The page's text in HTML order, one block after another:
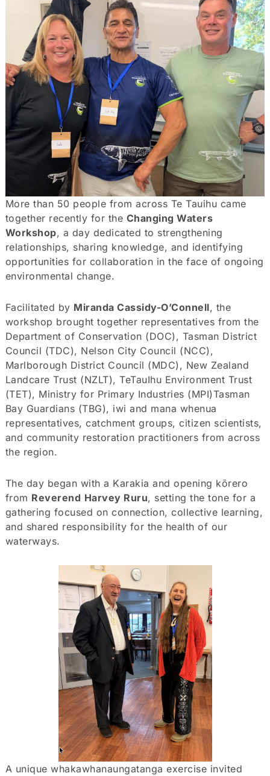
More than 50 people from across Te Tauihu came
together recently for the Changing Waters
Workshop, a day dedicated to strengthening
relationships, sharing knowledge, and identifying
opportunities for collaboration in the face of ongoing
environmental change.
Facilitated by Miranda Cassidy-O’Connell, the
workshop brought together representatives from the
Department of Conservation (DOC), Tasman District
Council (TDC), Nelson City Council (NCC),
Marlborough District Council (MDC), New Zealand
Landcare Trust (NZLT), TeTauIhu Environment Trust
(TET), Ministry for Primary Industries (MPI)Tasman
Bay Guardians (TBG), iwi and mana whenua
representatives, catchment groups, citizen scientists,
and community restoration practitioners from across
the region.
The day began with a Karakia and opening kōrero
from Reverend Harvey Ruru, setting the tone for a
gathering focused on connection, collective learning,
and shared responsibility for the health of our
waterways.
A unique whakawhanaungatanga exercise invited